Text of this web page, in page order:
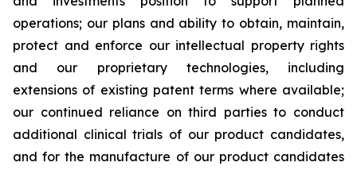
operations; our plans and ability to obtain, maintain,
protect and enforce our intellectual property rights
and our proprietary technologies, including
extensions of existing patent terms where available;
our continued reliance on third parties to conduct
additional clinical trials of our product candidates,
and for the manufacture of our product candidates